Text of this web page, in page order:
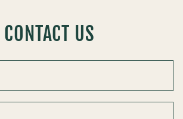
CONTACT US